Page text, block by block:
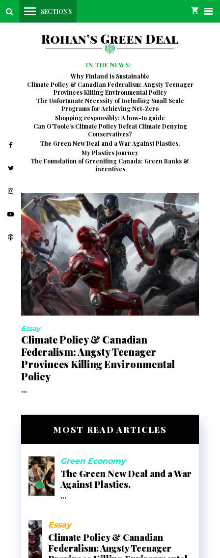
SECTIONS
IN THE NEWS:
Why Finland is Sustainable
Climate Policy & Canadian Federalism: Angsty Teenager
Provinces Killing Environmental Policy
The Unfortunate Necessity of Including Small Scale
Programs for Achieving Net-Zero
Shopping responsibly: A how-to guide
Can O’Toole’s Climate Policy Defeat Climate Denying
Conservatives?
The Green New Deal and a War Against Plastics.
My Plastics Journey
The Foundation of Greenifing Canada: Green Banks &
incentives
Essay
Climate Policy & Canadian
Federalism: Angsty Teenager
Provinces Killing Environmental
Policy
...
MOST READ ARTICLES
Green Economy
The Green New Deal and a War
Against Plastics.
...
Essay
Climate Policy & Canadian
Federalism: Angsty Teenager